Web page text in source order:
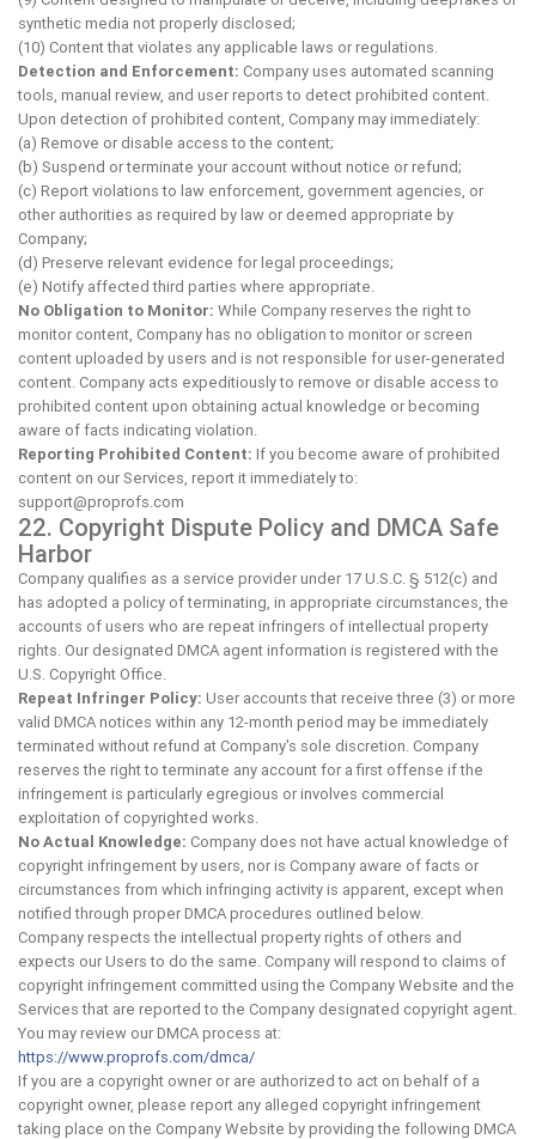
synthetic media not properly disclosed;
(10) Content that violates any applicable laws or regulations.
Detection and Enforcement: Company uses automated scanning
tools, manual review, and user reports to detect prohibited content.
Upon detection of prohibited content, Company may immediately:
(a) Remove or disable access to the content;
(b) Suspend or terminate your account without notice or refund;
(c) Report violations to law enforcement, government agencies, or
other authorities as required by law or deemed appropriate by
Company;
(d) Preserve relevant evidence for legal proceedings;
(e) Notify affected third parties where appropriate.
No Obligation to Monitor: While Company reserves the right to
monitor content, Company has no obligation to monitor or screen
content uploaded by users and is not responsible for user-generated
content. Company acts expeditiously to remove or disable access to
prohibited content upon obtaining actual knowledge or becoming
aware of facts indicating violation.
Reporting Prohibited Content: If you become aware of prohibited
content on our Services, report it immediately to:
support@proprofs.com
22. Copyright Dispute Policy and DMCA Safe
Harbor
Company qualifies as a service provider under 17 U.S.C. § 512(c) and
has adopted a policy of terminating, in appropriate circumstances, the
accounts of users who are repeat infringers of intellectual property
rights. Our designated DMCA agent information is registered with the
U.S. Copyright Office.
Repeat Infringer Policy: User accounts that receive three (3) or more
valid DMCA notices within any 12-month period may be immediately
terminated without refund at Company's sole discretion. Company
reserves the right to terminate any account for a first offense if the
infringement is particularly egregious or involves commercial
exploitation of copyrighted works.
No Actual Knowledge: Company does not have actual knowledge of
copyright infringement by users, nor is Company aware of facts or
circumstances from which infringing activity is apparent, except when
notified through proper DMCA procedures outlined below.
Company respects the intellectual property rights of others and
expects our Users to do the same. Company will respond to claims of
copyright infringement committed using the Company Website and the
Services that are reported to the Company designated copyright agent.
You may review our DMCA process at:
https://www.proprofs.com/dmca/
If you are a copyright owner or are authorized to act on behalf of a
copyright owner, please report any alleged copyright infringement
taking place on the Company Website by providing the following DMCA